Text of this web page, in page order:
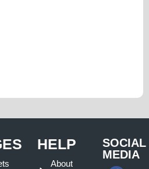
HELP
About
SOCIAL
MEDIA